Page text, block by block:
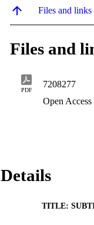
Files and links
Files and
PDF
7208277
Open Access
Details
TITLE: